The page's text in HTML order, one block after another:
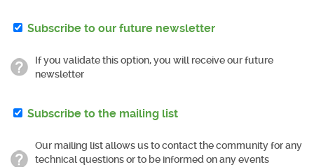
Subscribe to our future newsletter
If you validate this option, you will receive our future
newsletter
Subscribe to the mailing list
Our mailing list allows us to contact the community for any
technical questions or to be informed on any events